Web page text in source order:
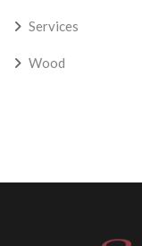
Services
Wood